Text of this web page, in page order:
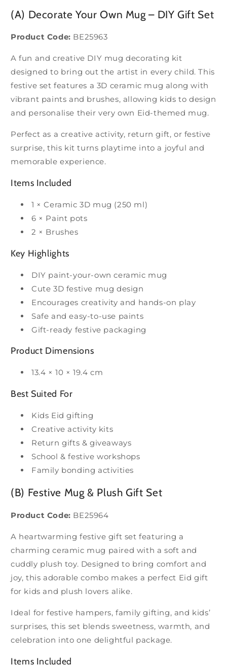
(A) Decorate Your Own Mug – DIY Gift Set
Product Code: BE25963
A fun and creative DIY mug decorating kit
designed to bring out the artist in every child. This
festive set features a 3D ceramic mug along with
vibrant paints and brushes, allowing kids to design
and personalise their very own Eid-themed mug.
Perfect as a creative activity, return gift, or festive
surprise, this kit turns playtime into a joyful and
memorable experience.
Items Included
1 × Ceramic 3D mug (250 ml)
6 × Paint pots
2 × Brushes
Key Highlights
DIY paint-your-own ceramic mug
Cute 3D festive mug design
Encourages creativity and hands-on play
Safe and easy-to-use paints
Gift-ready festive packaging
Product Dimensions
13.4 × 10 × 19.4 cm
Best Suited For
Kids Eid gifting
Creative activity kits
Return gifts & giveaways
School & festive workshops
Family bonding activities
(B) Festive Mug & Plush Gift Set
Product Code: BE25964
A heartwarming festive gift set featuring a
charming ceramic mug paired with a soft and
cuddly plush toy. Designed to bring comfort and
joy, this adorable combo makes a perfect Eid gift
for kids and plush lovers alike.
Ideal for festive hampers, family gifting, and kids’
surprises, this set blends sweetness, warmth, and
celebration into one delightful package.
Items Included